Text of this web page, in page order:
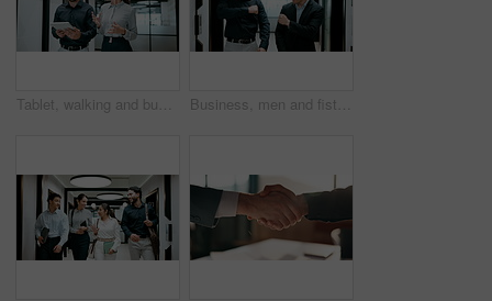
Tablet, walking and business people in office with meeting for finance report with budget planning. Discussion, technology and financial advisor with manager for feedback on investment proposal. Business, men and fist bump with success, deal or achievement for partnership meeting. Excited, support and professional salesman with winning, celebration and good job for teamwork in hallway